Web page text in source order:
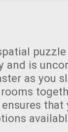
and is
as you
that